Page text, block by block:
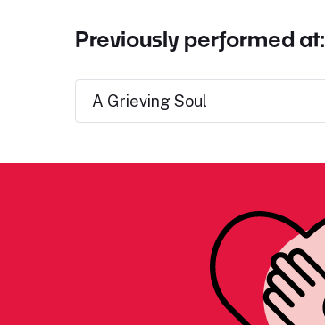
Previously performed at:
A Grieving Soul